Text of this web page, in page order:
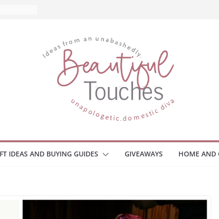
to
IDEAS AND BUYING GUIDES GIVEAWAYS HOME AND